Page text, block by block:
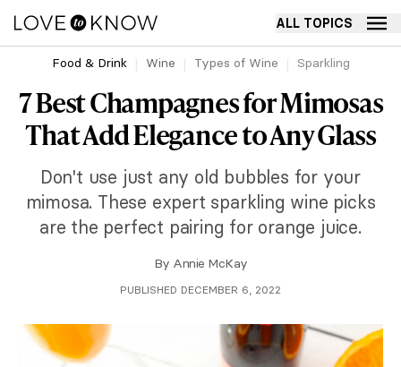
ALL TOPICS
Food & Drink Wine Types of Wine Sparkling
7 Best Champagnes for Mimosas
That Add Elegance to Any Glass
Don't use just any old bubbles for your
mimosa. These expert sparkling wine picks
are the perfect pairing for orange juice.
By Annie McKay
PUBLISHED DECEMBER 6, 2022